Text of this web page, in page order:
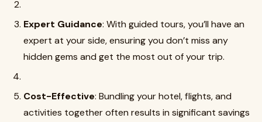
Expert Guidance: With guided tours, you’ll have an
expert at your side, ensuring you don’t miss any
hidden gems and get the most out of your trip.
Cost-Effective: Bundling your hotel, flights, and
activities together often results in significant savings